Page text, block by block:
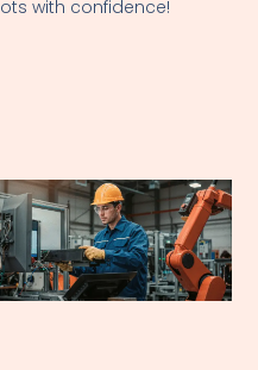
with confidence!